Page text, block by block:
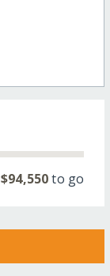
$94,550to go